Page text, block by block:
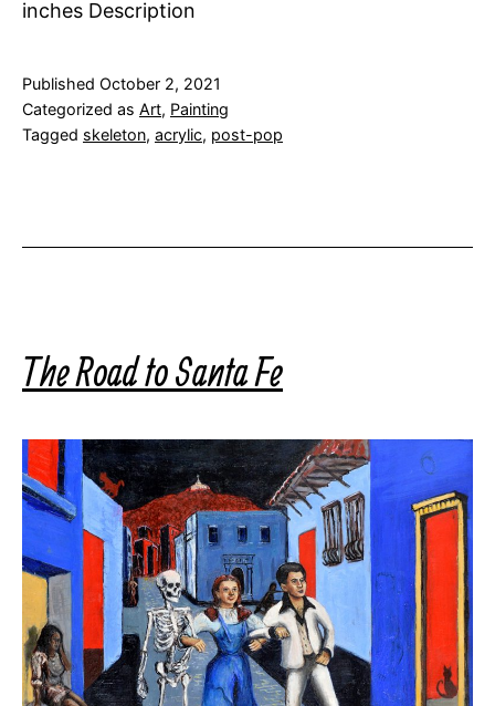
inches Description
Published October 2, 2021
Categorized as Art, Painting
Tagged skeleton, acrylic, post-pop
The Road to Santa Fe